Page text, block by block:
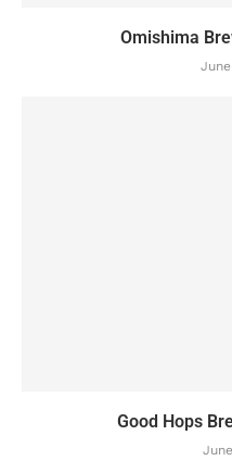
Omishima
Good Hops